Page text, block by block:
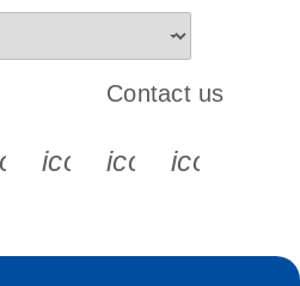
s s s s
Contact us